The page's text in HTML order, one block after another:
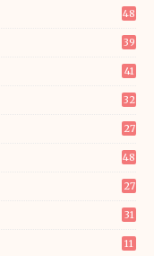
48
39
41
32
27
48
27
31
11